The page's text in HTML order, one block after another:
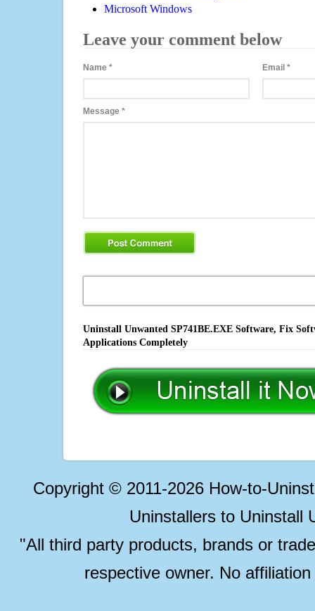
Microsoft Windows
Leave your comment below
Name * Email*
Message *
Uninstall Unwanted SP741BE.EXE Software, Fix
Applications Completely
Copyright © 2011-2026 How-to-
Uninstallers to Uninstall
"All third party products, brands or
respective owner. No